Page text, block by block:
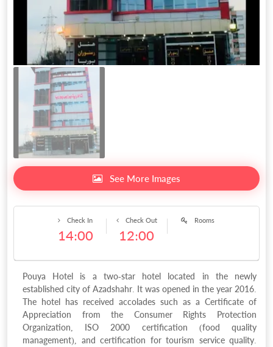
See More Images
Rooms
Check Out
12:00
Check In
14:00
Pouya Hotel is a two-star hotel located in the newly
established city of Azadshahr. It was opened in the year 2016.
The hotel has received accolades such as a Certificate of
Appreciation from the Consumer Rights Protection
Organization, ISO 2000 certification (food quality
management), and certification for tourism service quality.